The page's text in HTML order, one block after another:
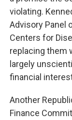
violating.
Advisory Panel
Centers for
replacing them
largely
financial
Another
Finance